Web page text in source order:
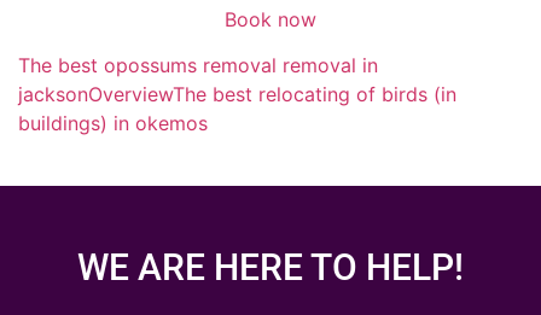
Book now
The best opossums removal removal in
jacksonOverviewThe best relocating of birds (in
buildings) in okemos
WE ARE HERE TO HELP!